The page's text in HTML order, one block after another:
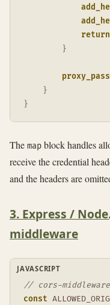
return
}
proxy_pass
}
}
The map block handles
receive the credential
and the headers are
3. Express /
middleware
// cors-
const
JAVASCRIPT